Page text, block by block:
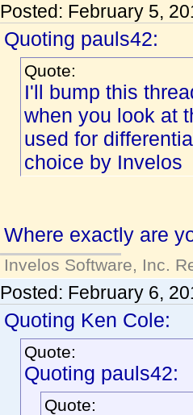
Posted: February 5,
Quoting pauls42:
Quote:
I'll bump this
when you look at
used for
choice by Invelos
Where exactly are
Invelos Software, Inc.
Posted: February 6,
Quoting Ken Cole:
Quote:
Quoting pauls42:
Quote: